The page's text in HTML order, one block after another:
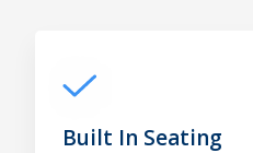
Built In Seating